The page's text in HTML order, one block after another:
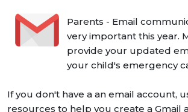
Parents - Email
very important this year.
provide your updated
your child's emergency
If you don't have a an email account,
resources to help you create a Gmail